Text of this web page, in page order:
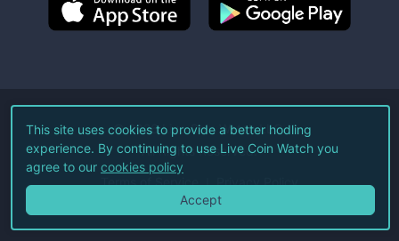
©2026Live Coin Watch LLC.
All Rights Reserved.
Terms of Service Privacy Policy
This site uses cookies to provide a better hodling
experience. By continuing to use Live Coin Watch you
agree to our cookies policy
Accept